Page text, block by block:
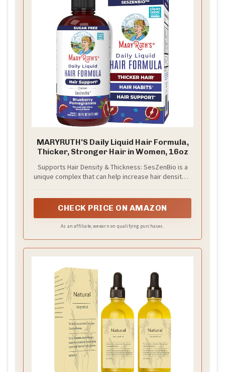
MARYRUTH'S Daily Liquid Hair Formula,
Thicker, Stronger Hair in Women, 16oz
Supports Hair Density & Thickness: SesZenBio is a
unique complex that can help increase hair density &
as observed by participants in one study, helps
CHECK PRICE ON AMAZON
As an affiliate, we earn on qualifying purchases.